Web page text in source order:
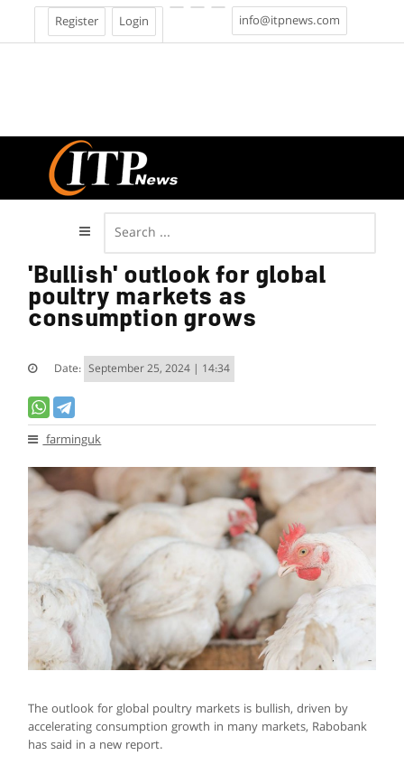
info@itpnews.com
Login
Register
'Bullish' outlook for global
poultry markets as
consumption grows
Date: September 25, 2024 | 14:34
farminguk
The outlook for global poultry markets is bullish, driven by
accelerating consumption growth in many markets, Rabobank
has said in a new report.